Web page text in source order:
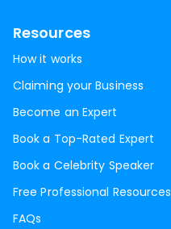
Resources
How it works
Claiming your Business
Become an Expert
Book a Top-Rated Expert
Book a Celebrity Speaker
Free Professional Resources
FAQs